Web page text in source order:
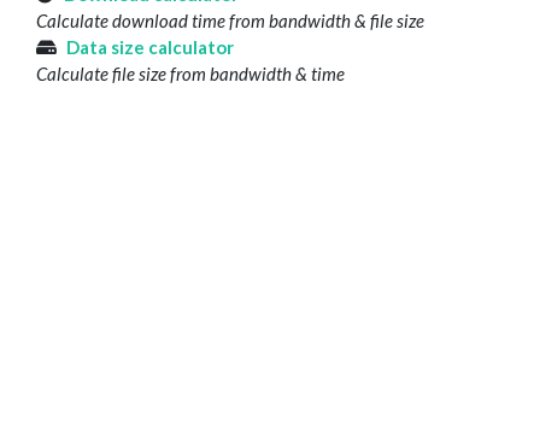
Calculate download time from bandwidth & file size
Data size calculator
Calculate file size from bandwidth & time